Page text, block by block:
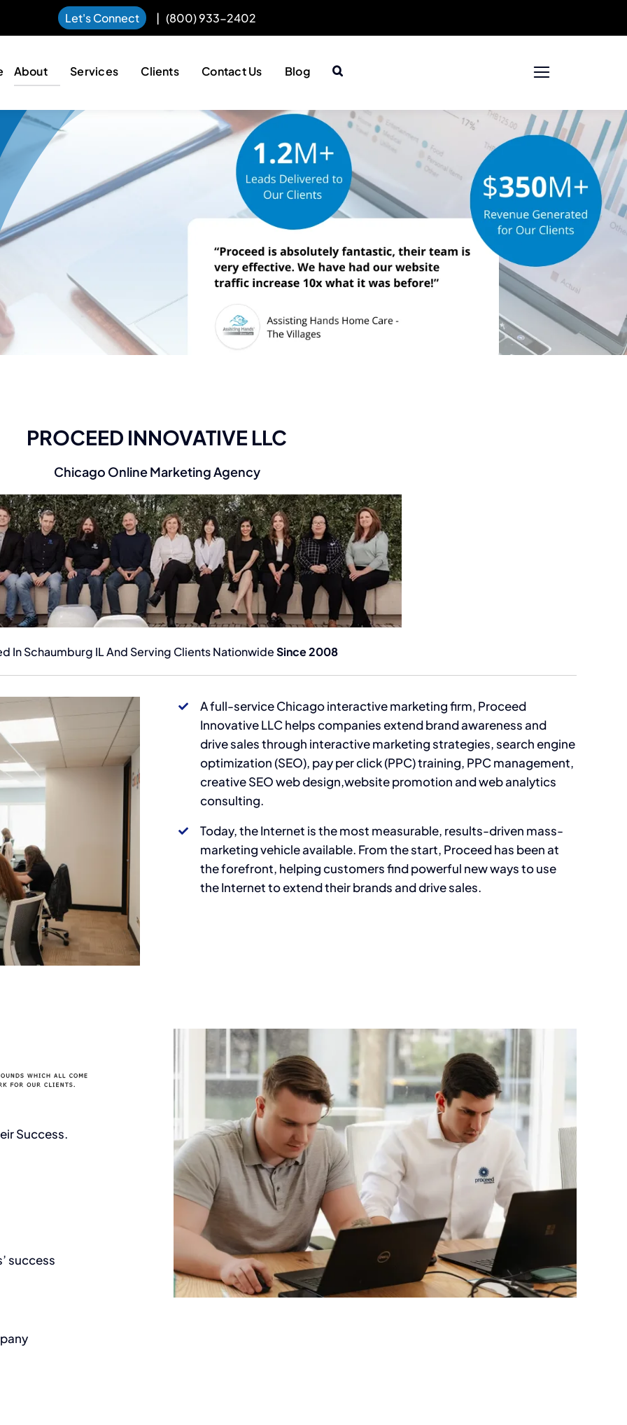
Let's Connect | (800) 933-2402
About Services Clients Contact Us Blog
PROCEED INNOVATIVE LLC
Chicago Online Marketing Agency
In Schaumburg IL And Serving Clients NationwideSince 2008
A full-service Chicago interactive marketing firm, Proceed
Innovative LLC helps companies extend brand awareness and
drive sales through interactive marketing strategies, search engine
optimization (SEO), pay per click (PPC) training, PPC management,
creative SEO web design,website promotion and web analytics
consulting.
Today, the Internet is the most measurable, results-driven mass-
marketing vehicle available. From the start, Proceed has been at
the forefront, helping customers find powerful new ways to use
the Internet to extend their brands and drive sales.
Success.
success